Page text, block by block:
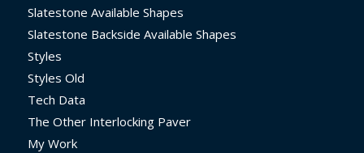
Slatestone Available Shapes
Slatestone Backside Available Shapes
Styles
Styles Old
Tech Data
The Other Interlocking Paver
My Work